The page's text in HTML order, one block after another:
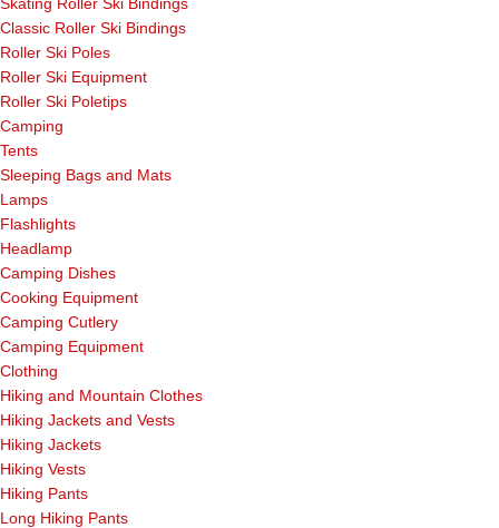
Classic Roller Ski Bindings
Roller Ski Poles
Roller Ski Equipment
Roller Ski Poletips
Camping
Tents
Sleeping Bags and Mats
Lamps
Flashlights
Headlamp
Camping Dishes
Cooking Equipment
Camping Cutlery
Camping Equipment
Clothing
Hiking and Mountain Clothes
Hiking Jackets and Vests
Hiking Jackets
Hiking Vests
Hiking Pants
Long Hiking Pants